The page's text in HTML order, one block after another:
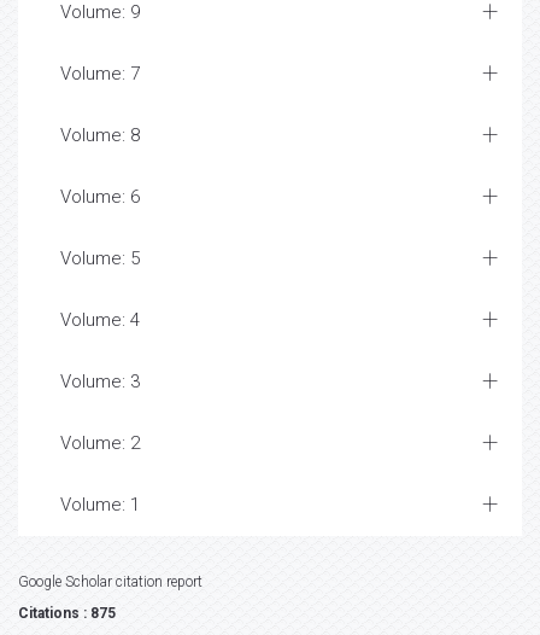
Volume: 9
Volume: 7
Volume: 8
Volume: 6
Volume: 5
Volume: 4
Volume: 3
Volume: 2
Volume: 1
Google Scholar citation report
Citations : 875